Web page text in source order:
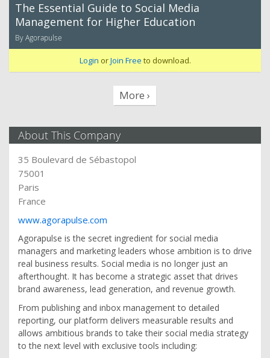
The Essential Guide to Social Media
Management for Higher Education
By Agorapulse
Login orJoin Free to download.
More ›
About This Company
35 Boulevard de Sébastopol
75001
Paris
France
www.agorapulse.com
Agorapulse is the secret ingredient for social media
managers and marketing leaders whose ambition is to drive
real business results. Social media is no longer just an
afterthought. It has become a strategic asset that drives
brand awareness, lead generation, and revenue growth.
From publishing and inbox management to detailed
reporting, our platform delivers measurable results and
allows ambitious brands to take their social media strategy
to the next level with exclusive tools including: